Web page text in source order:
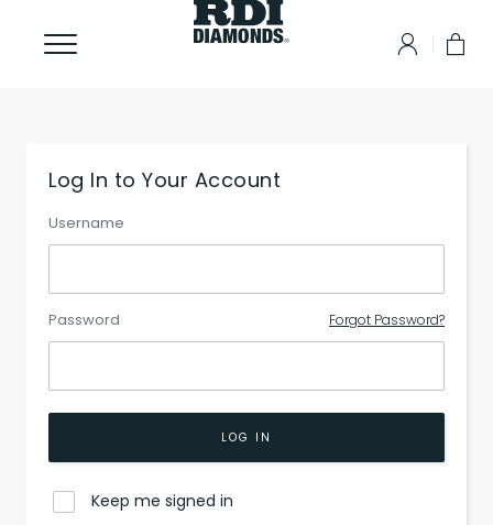
Log In to Your Account
Username
Password Forgot Password?
LOG IN
Keep me signed in